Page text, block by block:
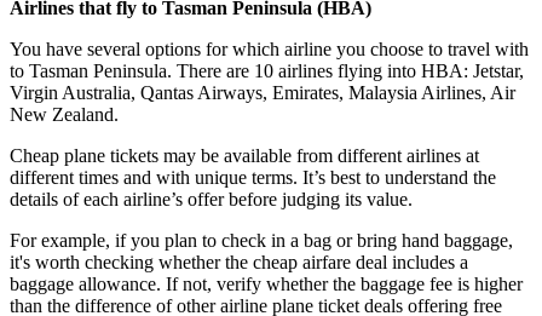
Airlines that fly to Tasman Peninsula (HBA)
You have several options for which airline you choose to travel with
to Tasman Peninsula. There are 10 airlines flying into HBA: Jetstar,
Virgin Australia, Qantas Airways, Emirates, Malaysia Airlines, Air
New Zealand.
Cheap plane tickets may be available from different airlines at
different times and with unique terms. It’s best to understand the
details of each airline’s offer before judging its value.
For example, if you plan to check in a bag or bring hand baggage,
it's worth checking whether the cheap airfare deal includes a
baggage allowance. If not, verify whether the baggage fee is higher
than the difference of other airline plane ticket deals offering free